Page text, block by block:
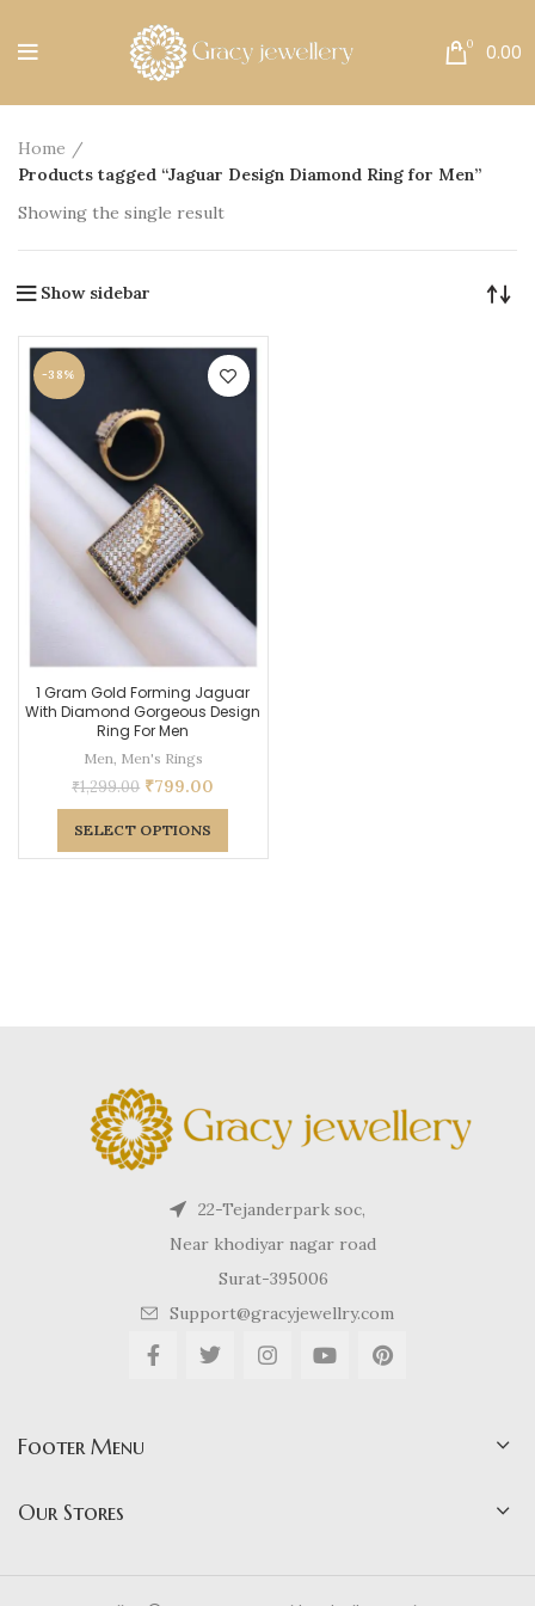
0 0.00
Home
Products tagged “Jaguar Design Diamond Ring for Men”
Showing the single result
Show sidebar
-38%
1 Gram Gold Forming Jaguar
With Diamond Gorgeous Design
Ring For Men
Men, Men's Rings
₹1,299.00 ₹799.00
SELECT OPTIONS
22-Tejanderpark soc,
Near khodiyar nagar road
Surat-395006
Support@gracyjewellry.com
Footer Menu
Our Stores